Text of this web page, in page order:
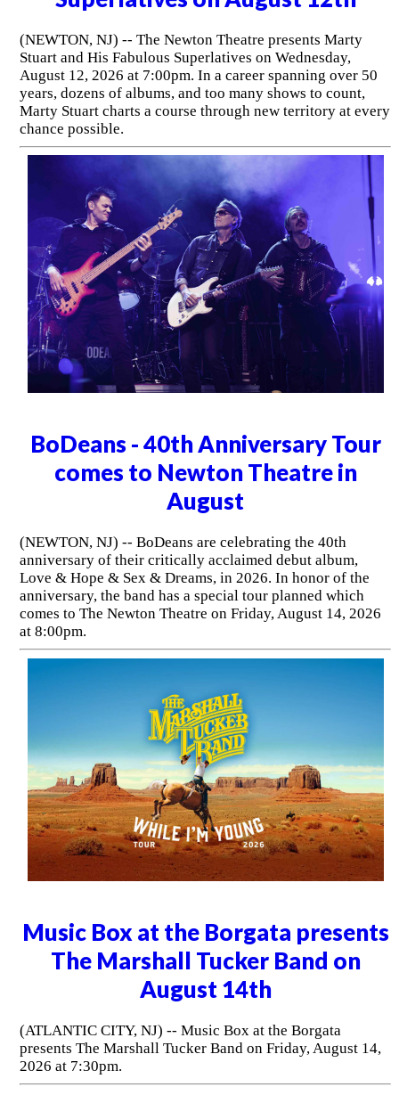
(NEWTON, NJ) -- The Newton Theatre presents Marty
Stuart and His Fabulous Superlatives on Wednesday,
August 12, 2026 at 7:00pm. In a career spanning over 50
years, dozens of albums, and too many shows to count,
Marty Stuart charts a course through new territory at every
chance possible.
BoDeans - 40th Anniversary Tour
comes to Newton Theatre in
August
(NEWTON, NJ) -- BoDeans are celebrating the 40th
anniversary of their critically acclaimed debut album,
Love & Hope & Sex & Dreams, in 2026. In honor of the
anniversary, the band has a special tour planned which
comes to The Newton Theatre on Friday, August 14, 2026
at 8:00pm.
Music Box at the Borgata presents
The Marshall Tucker Band on
August 14th
(ATLANTIC CITY, NJ) -- Music Box at the Borgata
presents The Marshall Tucker Band on Friday, August 14,
2026 at 7:30pm.